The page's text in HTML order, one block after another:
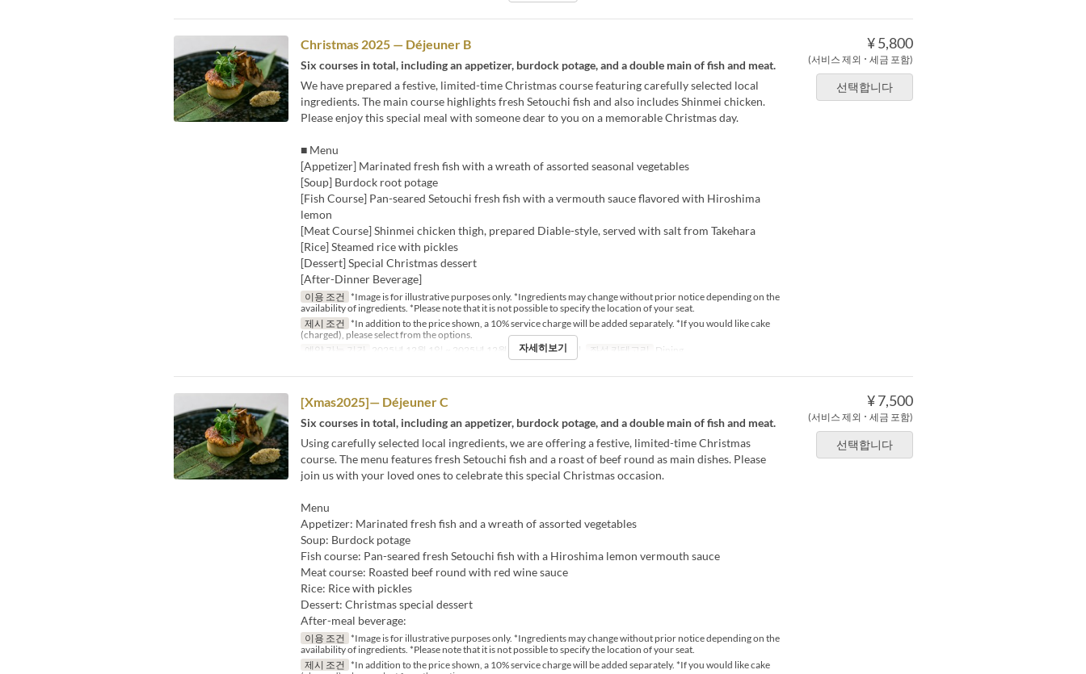
¥ 5,800
(서비스 제외 ･ 세금 포함)
선택합니다
Christmas 2025 — Déjeuner B
Six courses in total, including an appetizer, burdock potage, and a double main of fish and meat.
We have prepared a festive, limited-time Christmas course featuring carefully selected local
ingredients. The main course highlights fresh Setouchi fish and also includes Shinmei chicken.
Please enjoy this special meal with someone dear to you on a memorable Christmas day.
■ Menu
[Appetizer] Marinated fresh fish with a wreath of assorted seasonal vegetables
[Soup] Burdock root potage
[Fish Course] Pan-seared Setouchi fresh fish with a vermouth sauce flavored with Hiroshima
lemon
[Meat Course] Shinmei chicken thigh, prepared Diable-style, served with salt from Takehara
[Rice] Steamed rice with pickles
[Dessert] Special Christmas dessert
[After-Dinner Beverage]
이용 조건 *Image is for illustrative purposes only. *Ingredients may change without prior notice depending on the
availability of ingredients. *Please note that it is not possible to specify the location of your seat.
제시 조건 *In addition to the price shown, a 10% service charge will be added separately. *If you would like cake
(charged), please select from the options.
예약 가능 기간
2025년 12월 1일 ~ 2025년 12월 25일 식사 점심 좌석 카테고리 Dining
자세히보기
¥ 7,500
(서비스 제외 ･ 세금 포함)
선택합니다
[Xmas2025]— Déjeuner C
Six courses in total, including an appetizer, burdock potage, and a double main of fish and meat.
Using carefully selected local ingredients, we are offering a festive, limited-time Christmas
course. The menu features fresh Setouchi fish and a roast of beef round as main dishes. Please
join us with your loved ones to celebrate this special Christmas occasion.
Menu
Appetizer: Marinated fresh fish and a wreath of assorted vegetables
Soup: Burdock potage
Fish course: Pan-seared fresh Setouchi fish with a Hiroshima lemon vermouth sauce
Meat course: Roasted beef round with red wine sauce
Rice: Rice with pickles
Dessert: Christmas special dessert
After-meal beverage:
이용 조건 *Image is for illustrative purposes only. *Ingredients may change without prior notice depending on the
availability of ingredients. *Please note that it is not possible to specify the location of your seat.
제시 조건 *In addition to the price shown, a 10% service charge will be added separately. *If you would like cake